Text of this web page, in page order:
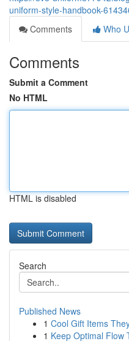
uniform-style-handbook-
Comments
Who
Comments
Submit a Comment
No HTML
HTML is disabled
Search
Published News
1 Cool Gift Items
1 Keep Optimal Flow